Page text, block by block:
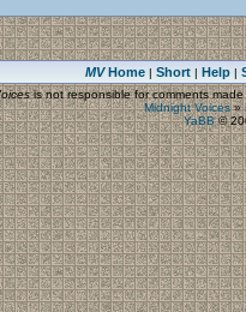
MVHome| Short| Help|
is not responsible for comments
Midnight Voices»
YaBB©